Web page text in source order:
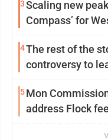
3Scaling new
Compass’ for
4The rest of the
controversy to
5Mon
address Flock